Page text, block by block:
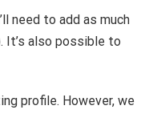
need to add as much
It’s also possible to
profile. However, we